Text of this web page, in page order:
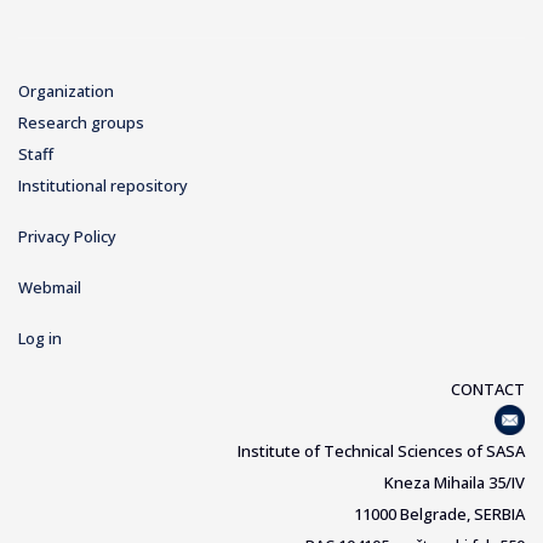
Organization
Research groups
Staff
Institutional repository
Privacy Policy
Webmail
Log in
CONTACT
Institute of Technical Sciences of SASA
Kneza Mihaila 35/IV
11000 Belgrade, SERBIA